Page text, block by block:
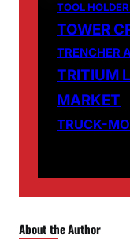
TOOL
TOWER
TRENCHER
TRITIUM
MARKET
TRUCK-
About the Author